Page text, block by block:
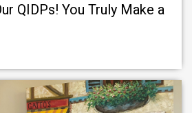
QIDPs! You Truly Make a